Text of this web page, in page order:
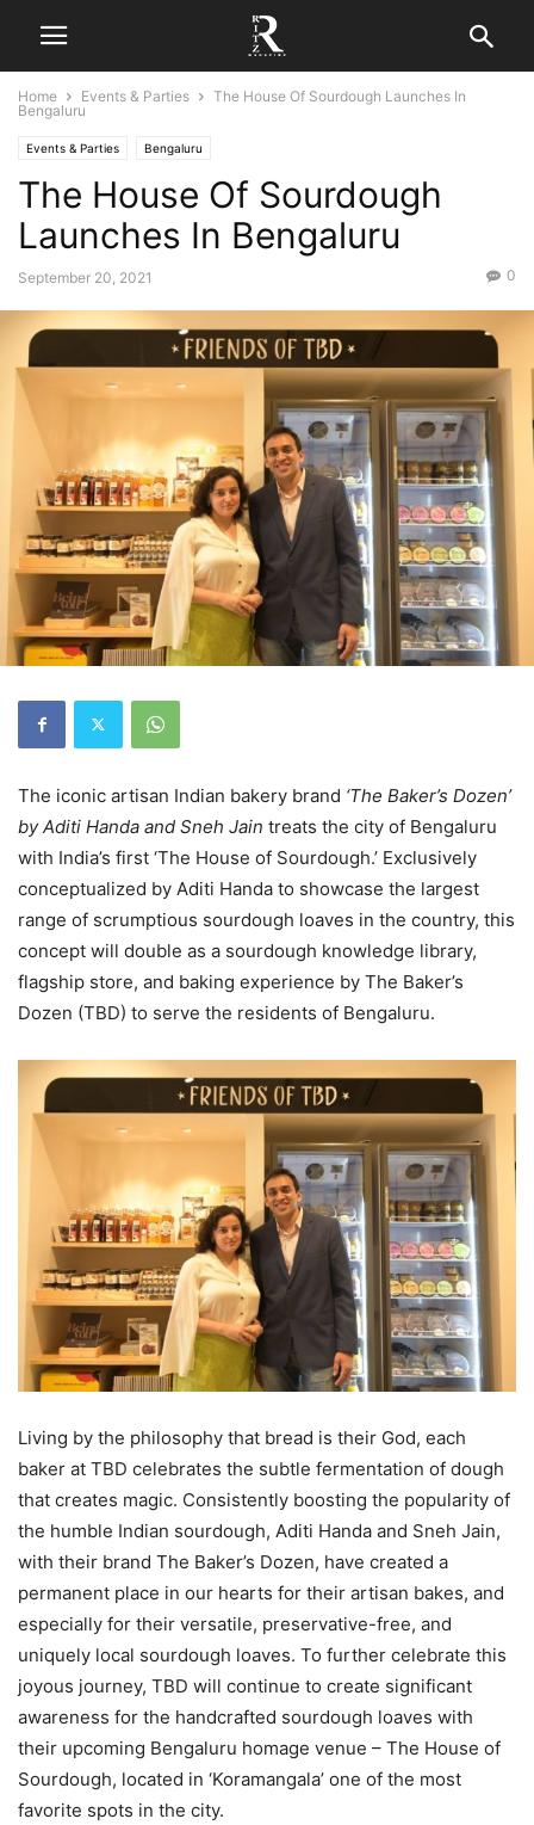
Home Events & Parties
The House Of Sourdough Launches In
Bengaluru
Events & Parties Bengaluru
The House Of Sourdough
Launches In Bengaluru
September 20, 2021 0
The iconic artisan Indian bakery brand ‘The Baker’s Dozen’
by Aditi Handa and Sneh Jain treats the city of Bengaluru
with India’s first ‘The House of Sourdough.’ Exclusively
conceptualized by Aditi Handa to showcase the largest
range of scrumptious sourdough loaves in the country, this
concept will double as a sourdough knowledge library,
flagship store, and baking experience by The Baker’s
Dozen (TBD) to serve the residents of Bengaluru.
Living by the philosophy that bread is their God, each
baker at TBD celebrates the subtle fermentation of dough
that creates magic. Consistently boosting the popularity of
the humble Indian sourdough, Aditi Handa and Sneh Jain,
with their brand The Baker’s Dozen, have created a
permanent place in our hearts for their artisan bakes, and
especially for their versatile, preservative-free, and
uniquely local sourdough loaves. To further celebrate this
joyous journey, TBD will continue to create significant
awareness for the handcrafted sourdough loaves with
their upcoming Bengaluru homage venue – The House of
Sourdough, located in ‘Koramangala’ one of the most
favorite spots in the city.